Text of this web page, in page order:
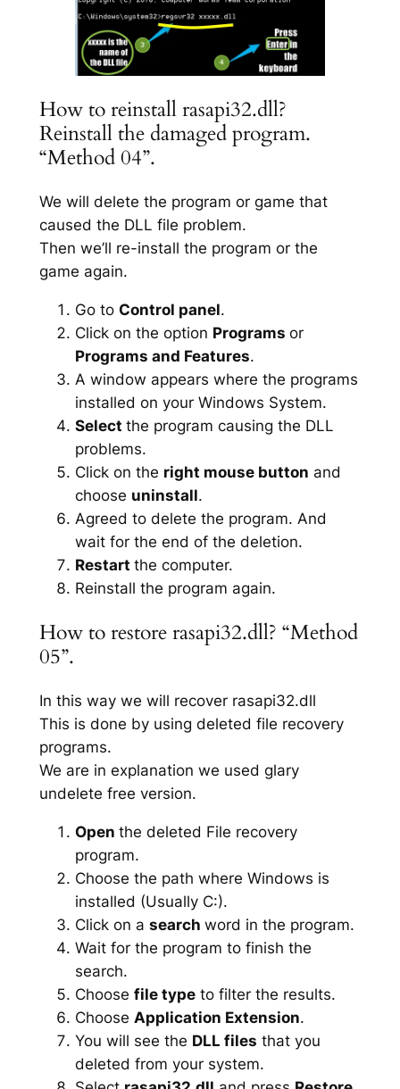
How to reinstall rasapi32.dll?
Reinstall the damaged program.
“Method 04”.
We will delete the program or game that
caused the DLL file problem.
Then we’ll re-install the program or the
game again.
Go to Control panel.
Click on the option Programs or
Programs and Features.
A window appears where the programs
installed on your Windows System.
Select the program causing the DLL
problems.
Click on the right mouse button and
choose uninstall.
Agreed to delete the program. And
wait for the end of the deletion.
Restart the computer.
Reinstall the program again.
How to restore rasapi32.dll? “Method
05”.
In this way we will recover rasapi32.dll
This is done by using deleted file recovery
programs.
We are in explanation we used glary
undelete free version.
Open the deleted File recovery
program.
Choose the path where Windows is
installed (Usually C:).
Click on a search word in the program.
Wait for the program to finish the
search.
Choose file typeto filter the results.
Choose Application Extension.
You will see the DLL files that you
deleted from your system.